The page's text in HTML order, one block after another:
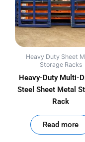
Heavy Duty Sheet
Storage Racks
Heavy-Duty Multi-
Steel Sheet Metal
Rack
Read more